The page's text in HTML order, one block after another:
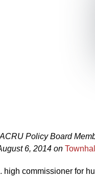
Policy Board
6, 2014 on
high commissioner for